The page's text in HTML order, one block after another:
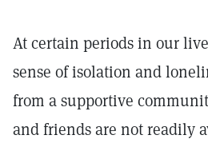
At certain periods in our
sense of isolation and
from a supportive
and friends are not readily